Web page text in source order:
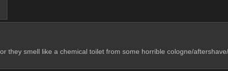
they smell like a chemical toilet from some horrible cologne/